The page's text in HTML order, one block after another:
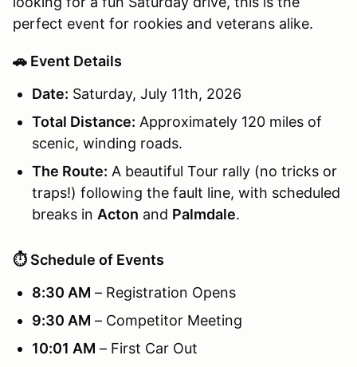
perfect event for rookies and veterans alike.
🚗 Event Details
Date: Saturday, July 11th, 2026
Total Distance: Approximately 120 miles of
scenic, winding roads.
The Route: A beautiful Tour rally (no tricks or
traps!) following the fault line, with scheduled
breaks in Acton and Palmdale.
⏱️ Schedule of Events
8:30 AM – Registration Opens
9:30 AM – Competitor Meeting
10:01 AM – First Car Out